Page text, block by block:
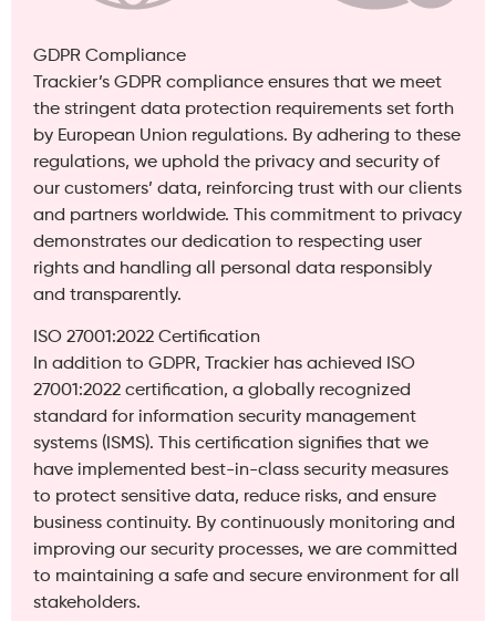
GDPR Compliance
Trackier’s GDPR compliance ensures that we meet
the stringent data protection requirements set forth
by European Union regulations. By adhering to these
regulations, we uphold the privacy and security of
our customers’ data, reinforcing trust with our clients
and partners worldwide. This commitment to privacy
demonstrates our dedication to respecting user
rights and handling all personal data responsibly
and transparently.
ISO 27001:2022 Certification
In addition to GDPR, Trackier has achieved ISO
27001:2022 certification, a globally recognized
standard for information security management
systems (ISMS). This certification signifies that we
have implemented best-in-class security measures
to protect sensitive data, reduce risks, and ensure
business continuity. By continuously monitoring and
improving our security processes, we are committed
to maintaining a safe and secure environment for all
stakeholders.